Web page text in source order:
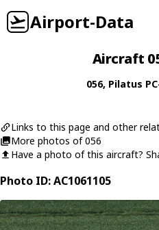
Airport-Data
Aircraft
056, Pilatus
Links to this page and other
More photos of 056
Have a photo of this aircraft?
Photo ID: AC1061105